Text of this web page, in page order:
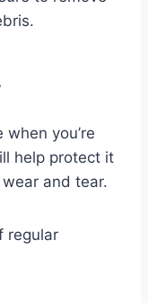
you’re
help protect it
and tear.
regular